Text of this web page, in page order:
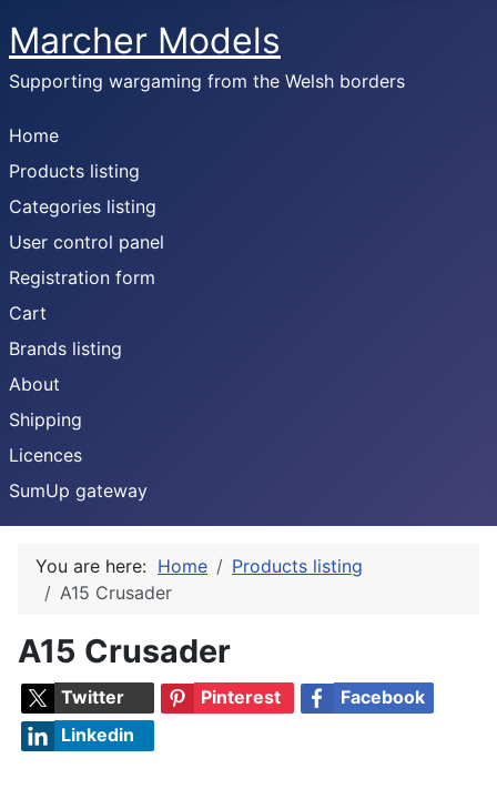
Marcher Models
Supporting wargaming from the Welsh borders
Home
Products listing
Categories listing
User control panel
Registration form
Cart
Brands listing
About
Shipping
Licences
SumUp gateway
You are here: Home
Products listing
A15 Crusader
A15 Crusader
Twitter Pinterest
Facebook
Linkedin